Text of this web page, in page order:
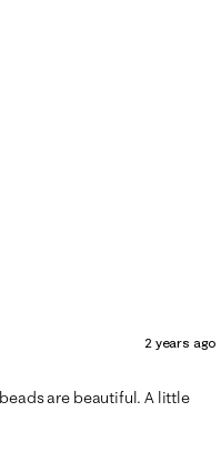
2 years ago
are beautiful. A little